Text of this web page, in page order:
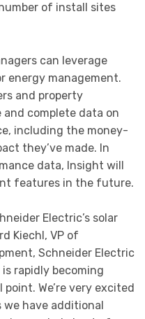
of install sites
can leverage
energy management.
and property
complete data on
including the money-
they’ve made. In
data, Insight will
features in the future.
Electric’s solar
Kiechl, VP of
Schneider Electric
rapidly becoming
We’re very excited
have additional